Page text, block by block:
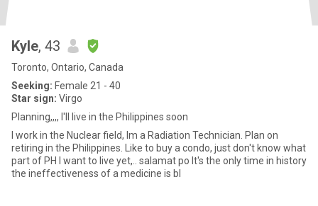
Kyle, 43
Toronto, Ontario, Canada
Seeking: Female 21 - 40
Star sign: Virgo
Planning,,,, I'll live in the Philippines soon
I work in the Nuclear field, Im a Radiation Technician. Plan on
retiring in the Philippines. Like to buy a condo, just don't know what
part of PH I want to live yet,.. salamat po It's the only time in history
the ineffectiveness of a medicine is bl